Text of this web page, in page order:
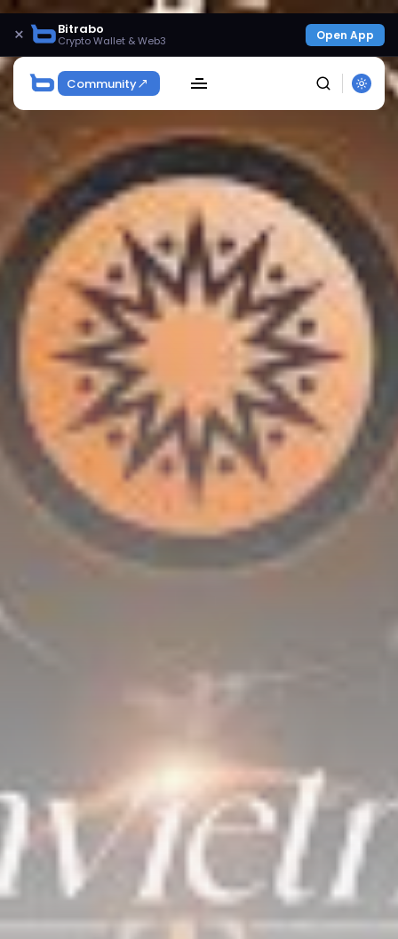
× Bitrabo
Crypto Wallet & Web3 Open App
Community
SEARCH
Get Exclusive Access
Be the first to spot new listings, catch hidden
airdrops, and receive alpha calls before it hits the
timeline. From meme gems to serious signals, token
plays to earning tips — this is where crypto gets real.
Join the Community
NEWSLETTER